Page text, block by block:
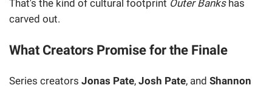
That's the kind of cultural footprint Outer Bankshas
carved out.
What Creators Promise for the Finale
Series creators Jonas Pate, Josh Pate, and Shannon